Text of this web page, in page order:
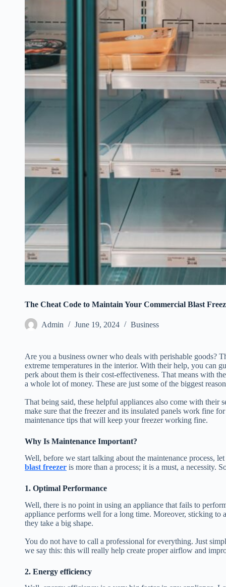
The Cheat Code to Maintain Your Commercial Blast
Admin June 19, 2024 Business
Are you a business owner who deals with perishable goods?
extreme temperatures in the interior. With their help, you can
perk about them is their cost-effectiveness. That means with
a whole lot of money. These are just some of the biggest
That being said, these helpful appliances also come with their
make sure that the freezer and its insulated panels work fine
maintenance tips that will keep your freezer working fine.
Why Is Maintenance Important?
Well, before we start talking about the maintenance process,
blast freezer is more than a process; it is a must, a necessity.
1. Optimal Performance
Well, there is no point in using an appliance that fails to
appliance performs well for a long time. Moreover, sticking to
they take a big shape.
You do not have to call a professional for everything. Just
we say this: this will really help create proper airflow and
2. Energy efficiency